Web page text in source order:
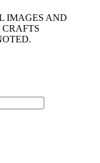
IMAGES AND